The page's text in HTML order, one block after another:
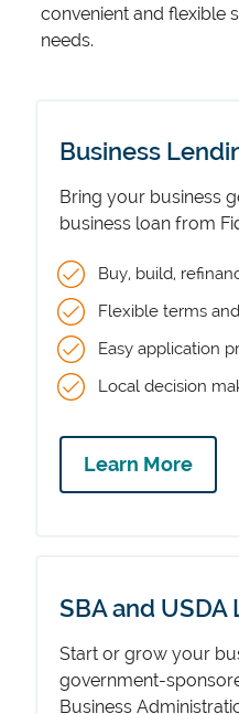
convenient and flexible
needs.
Business
Bring your business
business loan from
Buy, build,
Flexible terms
Easy application
Local decision
Learn More
SBA and USDA
Start or grow your
government-
Business